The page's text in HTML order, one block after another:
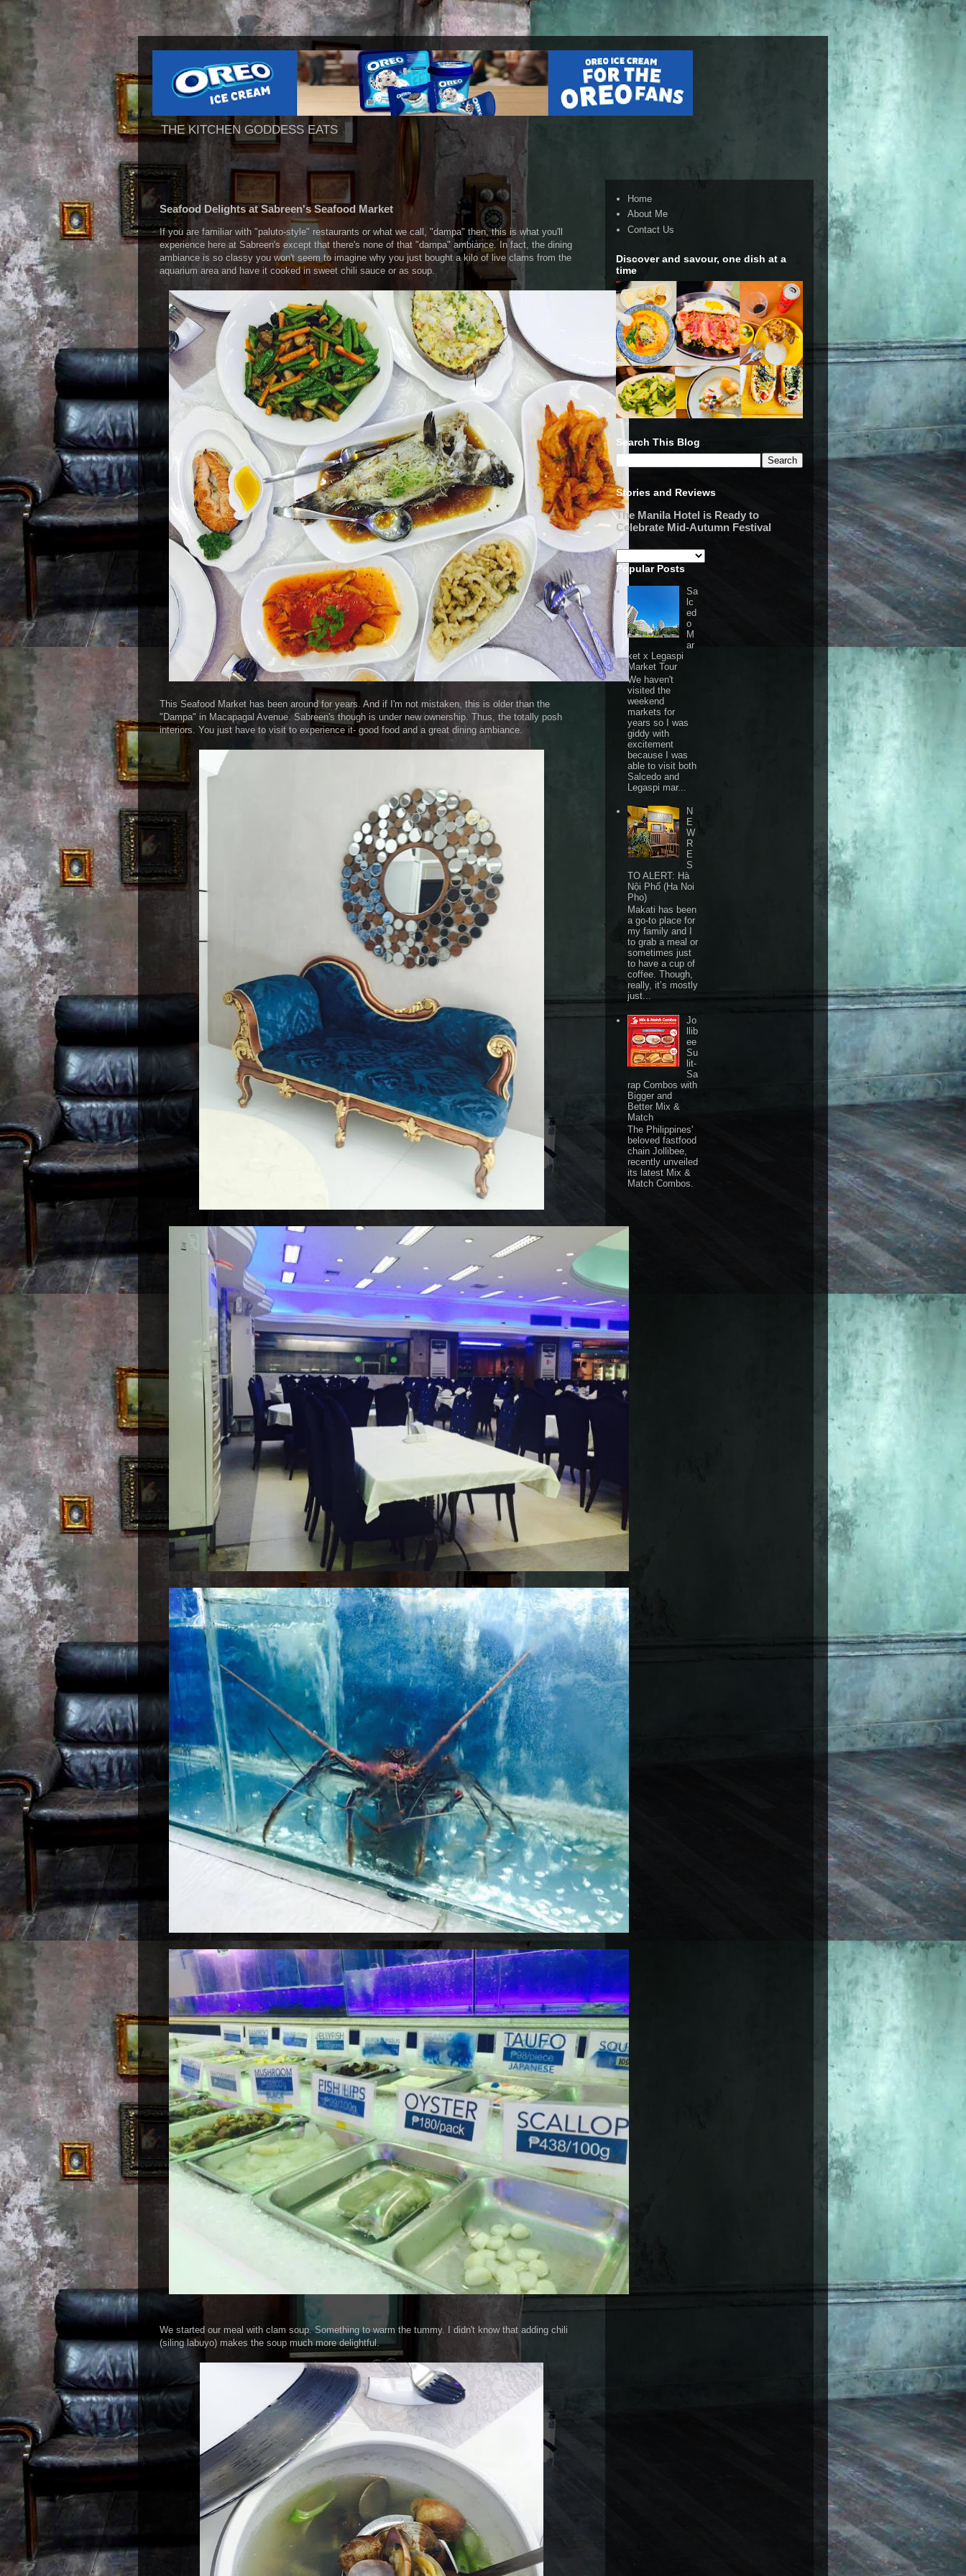
THE KITCHEN GODDESS EATS
Seafood Delights at Sabreen's Seafood Market
If you are familiar with "paluto-style" restaurants or what we call, "dampa" then, this is what you'll
experience here at Sabreen's except that there's none of that "dampa" ambiance. In fact, the dining
ambiance is so classy you won't seem to imagine why you just bought a kilo of live clams from the
aquarium area and have it cooked in sweet chili sauce or as soup.
This Seafood Market has been around for years. And if I'm not mistaken, this is older than the
"Dampa" in Macapagal Avenue. Sabreen's though is under new ownership. Thus, the totally posh
interiors. You just have to visit to experience it- good food and a great dining ambiance.
We started our meal with clam soup. Something to warm the tummy. I didn't know that adding chili
(siling labuyo) makes the soup much more delightful.
Home
About Me
Contact Us
Discover and savour, one dish at a
time
Search This Blog
Stories and Reviews
The Manila Hotel is Ready to
Celebrate Mid-Autumn Festival
Popular Posts
Sa
lc
ed
o
M
ar
ket x Legaspi
Market Tour
We haven't
visited the
weekend
markets for
years so I was
giddy with
excitement
because I was
able to visit both
Salcedo and
Legaspi mar...
N
E
W
R
E
S
TO ALERT: Hà
Nội Phố (Ha Noi
Pho)
Makati has been
a go-to place for
my family and I
to grab a meal or
sometimes just
to have a cup of
coffee. Though,
really, it’s mostly
just...
Jo
llib
ee
Su
lit-
Sa
rap Combos with
Bigger and
Better Mix &
Match
The Philippines'
beloved fastfood
chain Jollibee,
recently unveiled
its latest Mix &
Match Combos.